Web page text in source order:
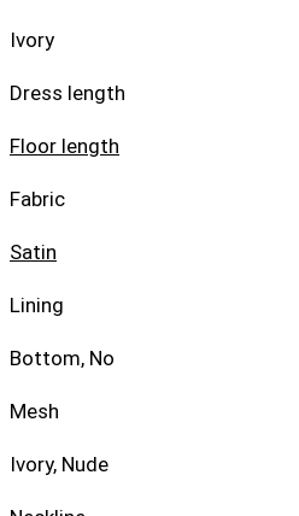
Ivory
Dress length
Floor length
Fabric
Satin
Lining
Bottom, No
Mesh
Ivory, Nude